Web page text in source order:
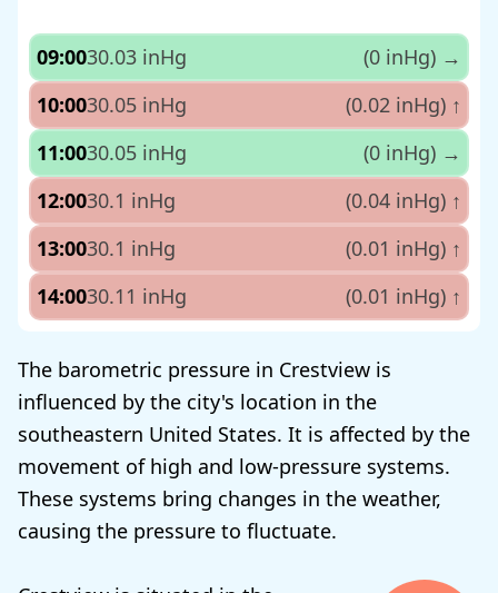
09:0030.03 inHg (0 inHg) →
10:0030.05 inHg (0.02 inHg) ↑
11:0030.05 inHg (0 inHg) →
12:0030.1 inHg (0.04 inHg) ↑
13:0030.1 inHg (0.01 inHg) ↑
14:0030.11 inHg (0.01 inHg) ↑
The barometric pressure in Crestview is
influenced by the city's location in the
southeastern United States. It is affected by the
movement of high and low-pressure systems.
These systems bring changes in the weather,
causing the pressure to fluctuate.